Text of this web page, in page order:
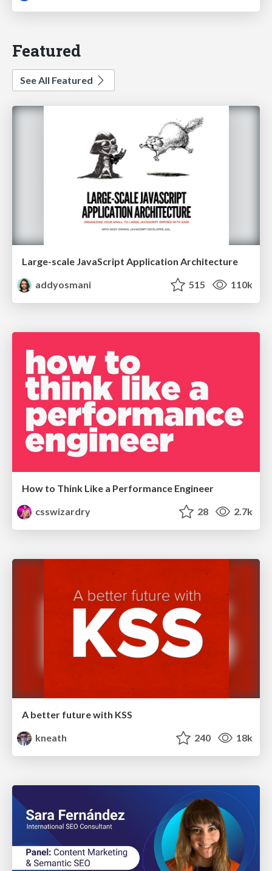
Featured
See All Featured
Large-scale JavaScript Application Architecture
addyosmani
515 110k
How to Think Like a Performance Engineer
csswizardry
28 2.7k
A better future with KSS
kneath
240 18k